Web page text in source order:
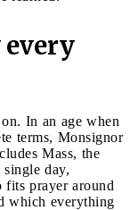
every
In an age when
terms, Monsignor
Mass, the
day,
prayer around
which everything